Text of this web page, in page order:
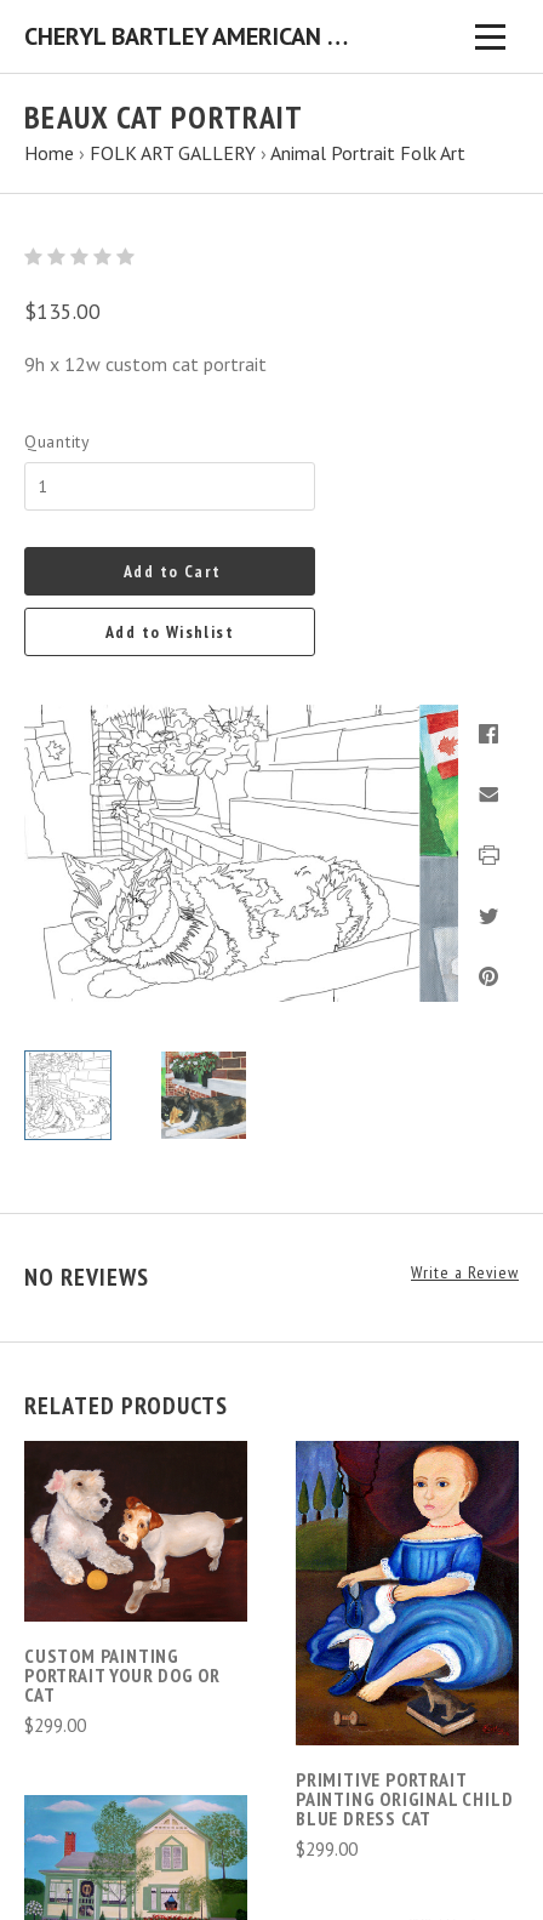
CHERYL BARTLEY AMERICAN FOLK ARTIST ORIGINAL FOLK ART PAINTINGS & PRINTS
BEAUX CAT PORTRAIT
Home › FOLK ART GALLERY › Animal Portrait Folk Art
$135.00
9h x 12w custom cat portrait
Quantity
Add to Cart
Add to Wishlist
NO REVIEWS Write a Review
RELATED PRODUCTS
CUSTOM PAINTING
PORTRAIT YOUR DOG OR
CAT
$299.00
PRIMITIVE PORTRAIT
PAINTING ORIGINAL CHILD
BLUE DRESS CAT
$299.00